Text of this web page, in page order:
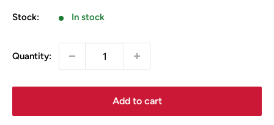
Stock: In stock
Quantity:
Add to cart